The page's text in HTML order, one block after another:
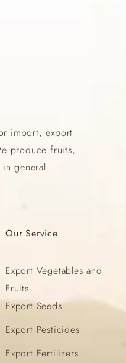
import, export
produce fruits,
general.
Our Service
Export Vegetables and
Fruits
Export Seeds
Export Pesticides
Export Fertilizers